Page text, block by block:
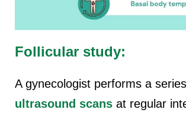
Follicular study:
A gynecologist performs a
ultrasound scans at regular